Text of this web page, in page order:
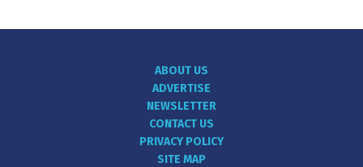
ABOUT US
ADVERTISE
NEWSLETTER
CONTACT US
PRIVACY POLICY
SITE MAP